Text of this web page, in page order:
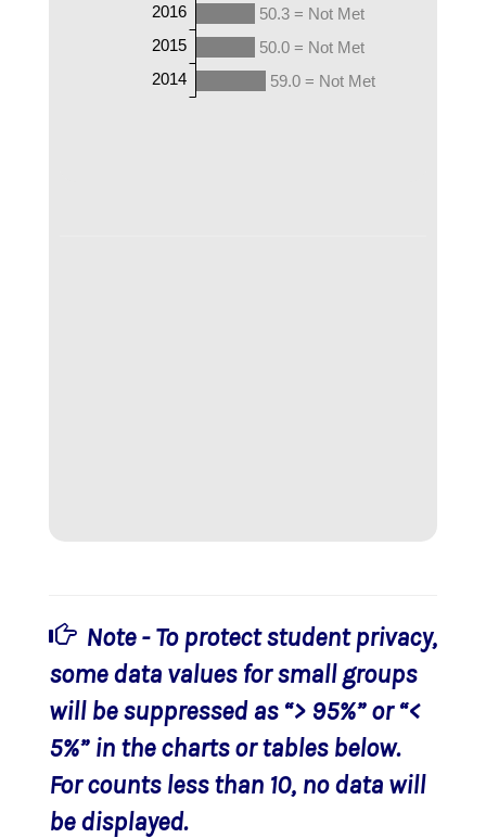
50.3 = Not Met
50.0 = Not Met
59.0 = Not Met
2016
2015
2014
Note - To protect student privacy,
some data values for small groups
will be suppressed as “> 95%” or “<
5%” in the charts or tables below.
For counts less than 10, no data will
be displayed.